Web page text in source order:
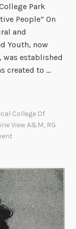
Park
People” On
and
Youth, now
was established
created to …
College Of
View A&M, RG